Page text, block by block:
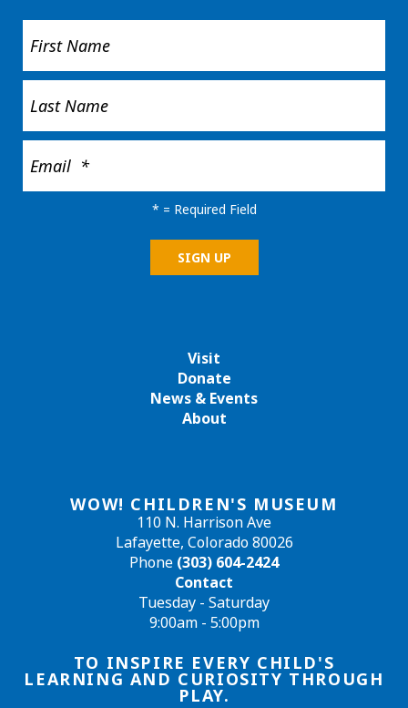
WOW! CHILDREN'S MUSEUM
110 N. Harrison Ave
Lafayette, Colorado 80026
Phone (303) 604-2424
Contact
Tuesday - Saturday
9:00am - 5:00pm
TO INSPIRE EVERY CHILD'S
LEARNING AND CURIOSITY THROUGH
PLAY.
Visit
Donate
News & Events
About
* = Required Field